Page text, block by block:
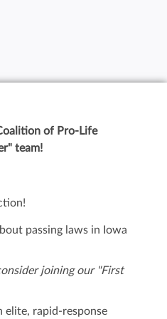
of Pro-Life
team!
passing laws in Iowa
joining our "First
elite, rapid-response